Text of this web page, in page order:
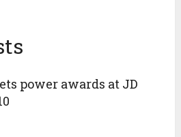
power awards at JD